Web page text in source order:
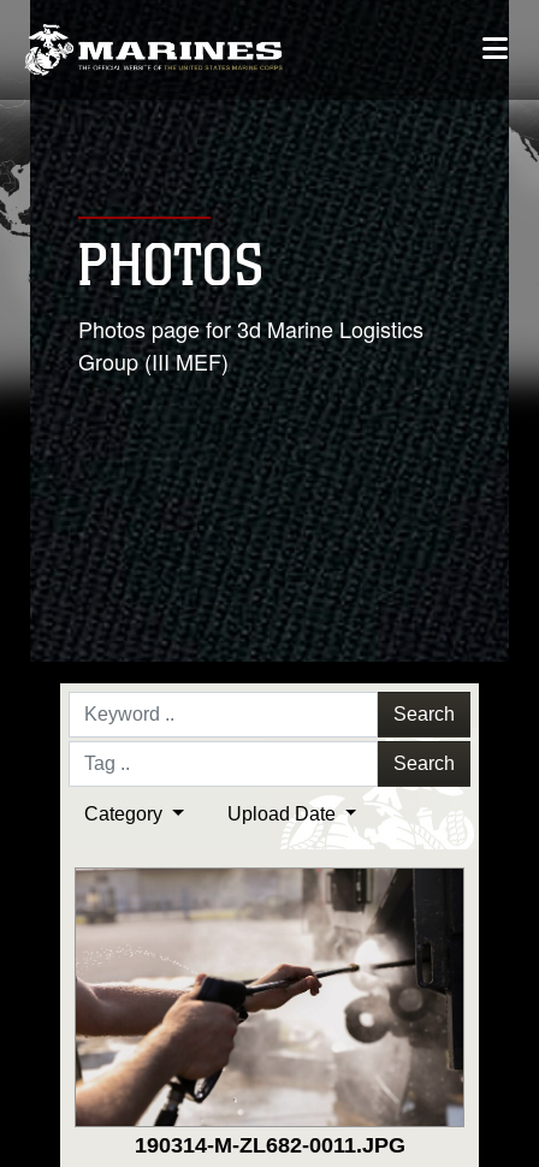
PHOTOS
Photos page for 3d Marine Logistics
Group (III MEF)
Search
Search
Category Upload Date
190314-M-ZL682-0011.JPG